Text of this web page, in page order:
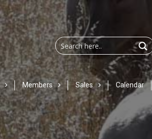
Members Sales Calendar